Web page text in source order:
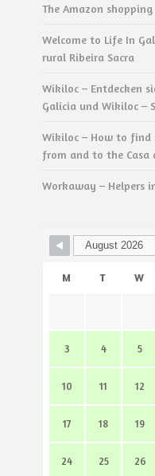
The Amazon shopping
Welcome to Life In
rural Ribeira Sacra
Wikiloc – Entdecken
Galicia und Wikiloc –
Wikiloc – How to find
from and to the Casa
Workaway – Helpers
M T W
3 4 5
10 11 12
17 18 19
24 25 26